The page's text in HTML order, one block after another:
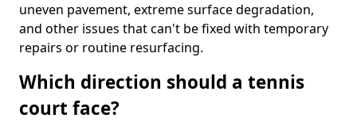
uneven pavement, extreme surface degradation,
and other issues that can't be fixed with temporary
repairs or routine resurfacing.
Which direction should a tennis
court face?